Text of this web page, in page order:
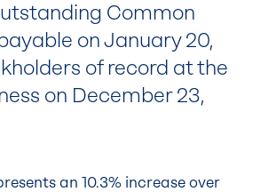
Common
on January 20,
of record at the
on December 23,
an 10.3% increase over